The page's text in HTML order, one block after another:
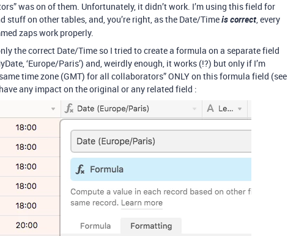
was on of them. Unfortunately, it didn’t work. I’m using this field for
stuff on other tables, and, you’re right, as the Date/Timeis correct, every
zaps work properly.
the correct Date/Time so I tried to create a formula on a separate field
‘Europe/Paris’) and, weirdly enough, it works (!?) but only if I’m
time zone (GMT) for all collaborators” ONLY on this formula field (see
any impact on the original or any related field :